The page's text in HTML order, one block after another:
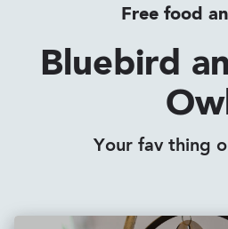
Free food
Bluebird
Your fav thing